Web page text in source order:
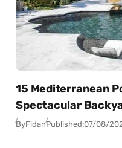
15 Mediterranean
Spectacular
ByFidanPublished:07/08/